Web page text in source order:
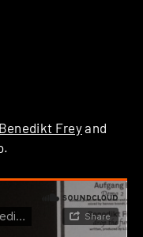
Benedikt Freyand